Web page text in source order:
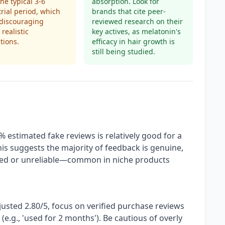
period, which
brands that cite peer-
reviewed research on their
key actives, as melatonin's
efficacy in hair growth is
still being studied.
estimated fake reviews is relatively good for a
suggests the majority of feedback is genuine,
or unreliable—common in niche products
2.80/5, focus on verified purchase reviews
'used for 2 months'). Be cautious of overly